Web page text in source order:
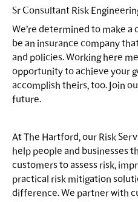
Sr Consultant Risk
We’re determined to make
be an insurance company
and policies. Working here
opportunity to achieve your
accomplish theirs, too. Join
future.
At The Hartford, our Risk
help people and businesses
customers to assess risk,
practical risk mitigation
difference. We partner with